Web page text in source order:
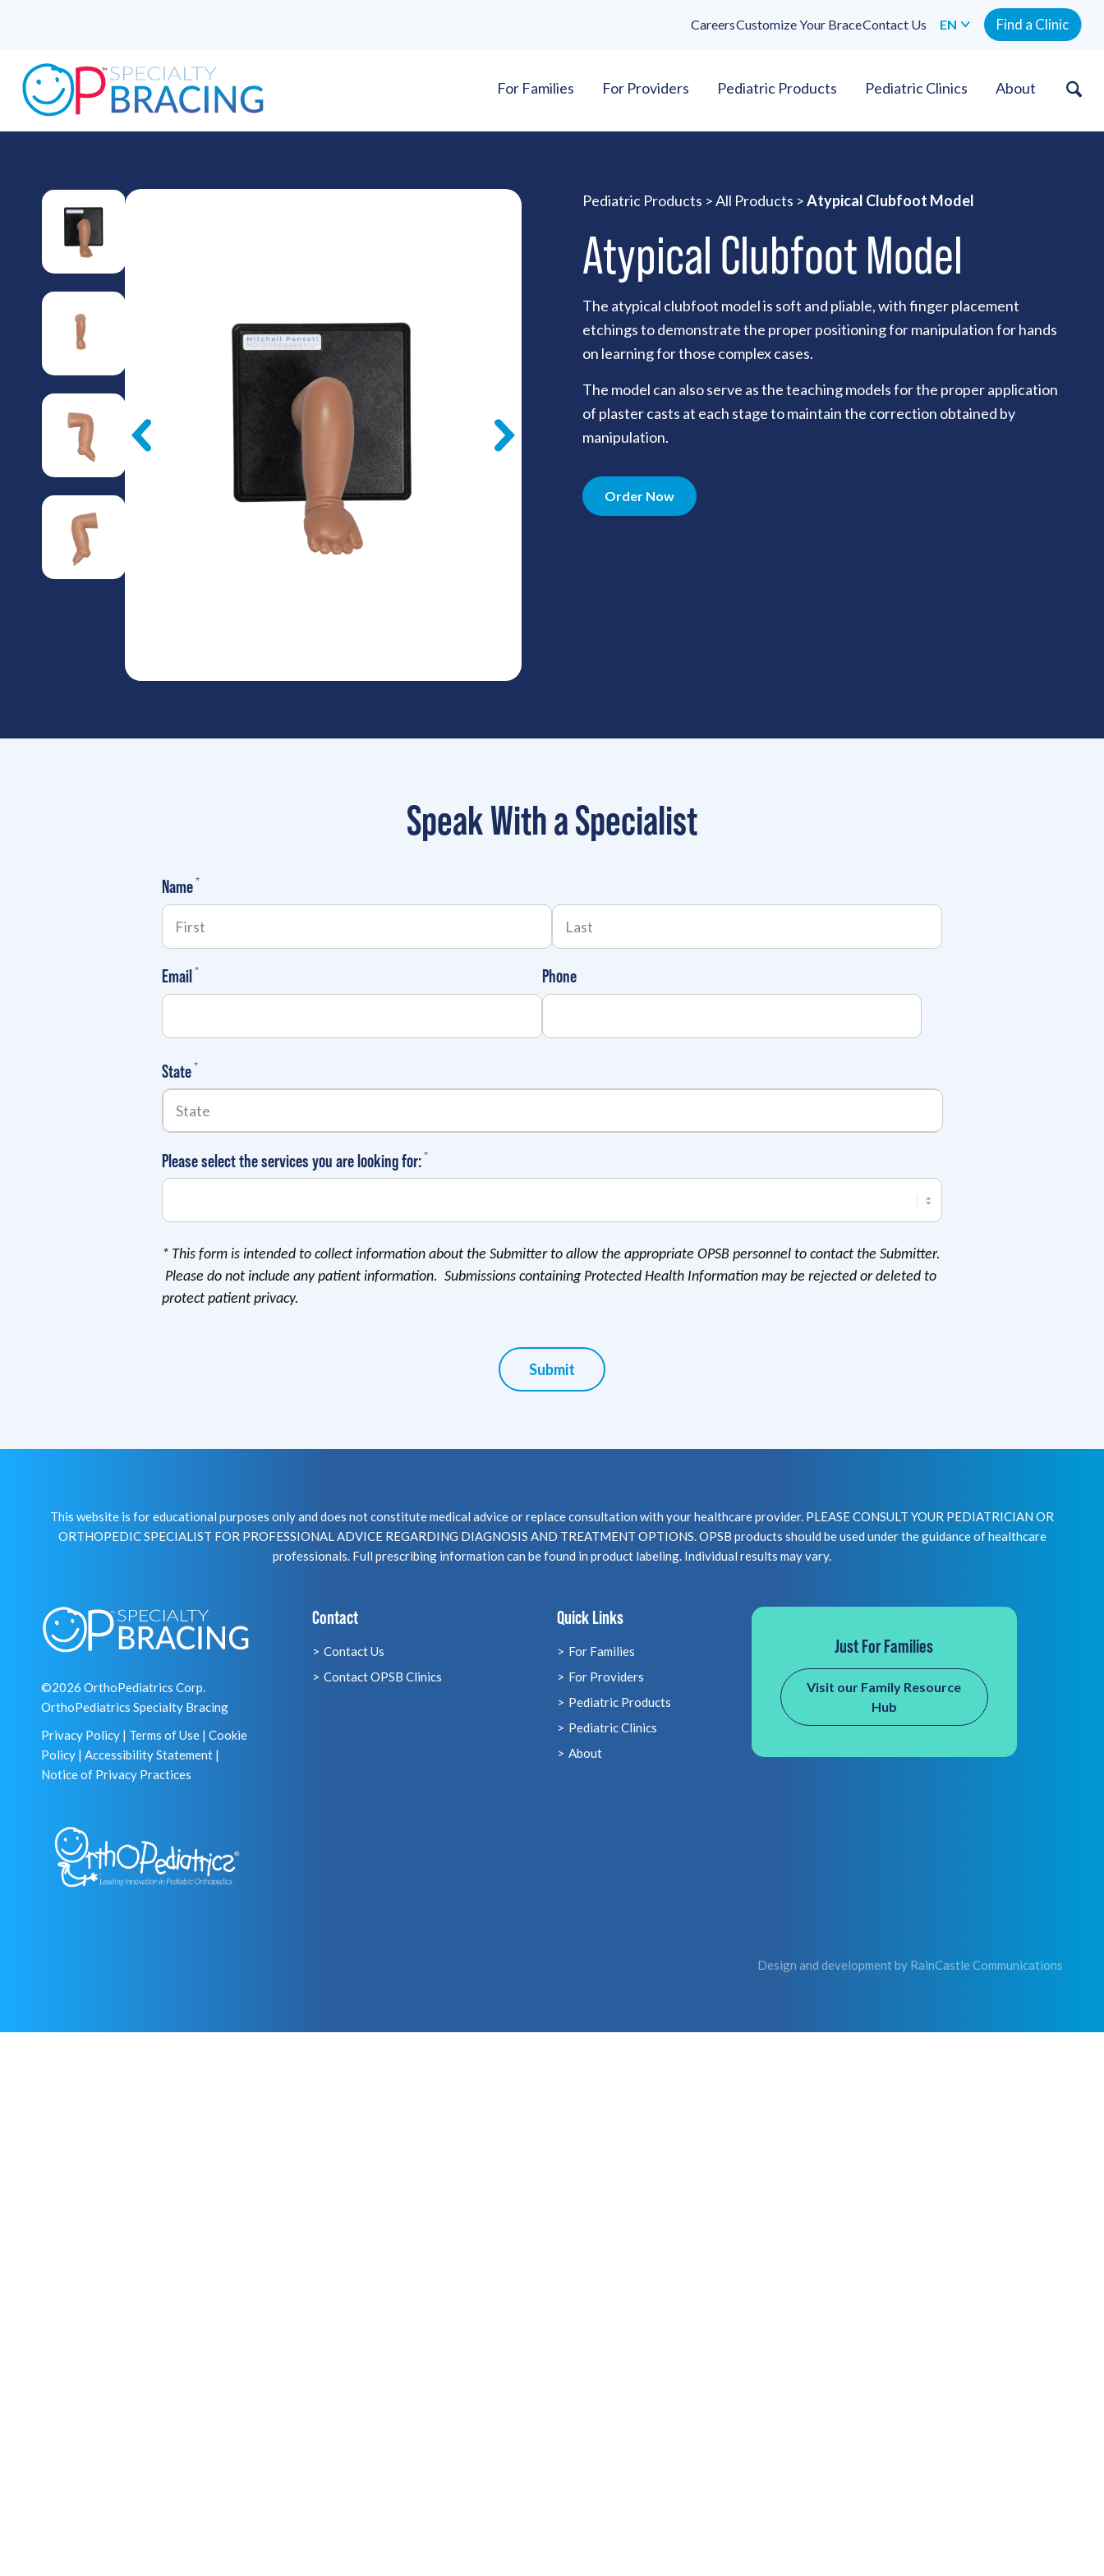
CareersCustomize Your BraceContact Us EN Find a Clinic
For Families For Providers Pediatric Products Pediatric Clinics About
Pediatric Products >All Products >Atypical Clubfoot Model
Atypical Clubfoot Model
The atypical clubfoot model is soft and pliable, with finger placement
etchings to demonstrate the proper positioning for manipulation for hands
on learning for those complex cases.
The model can also serve as the teaching models for the proper application
of plaster casts at each stage to maintain the correction obtained by
manipulation.
Order Now
Speak With a Specialist
Name *
(required)
Email *
(required) Phone
State *
(required)
Please select the services you are looking for: *
(required)
* This form is intended to collect information about the Submitter to allow the appropriate OPSB personnel to contact the Submitter.
Please do not include any patient information. Submissions containing Protected Health Information may be rejected or deleted to
protect patient privacy.
Submit
This website is for educational purposes only and does not constitute medical advice or replace consultation with your healthcare provider. PLEASE CONSULT YOUR PEDIATRICIAN OR
ORTHOPEDIC SPECIALIST FOR PROFESSIONAL ADVICE REGARDING DIAGNOSIS AND TREATMENT OPTIONS. OPSB products should be used under the guidance of healthcare
professionals. Full prescribing information can be found in product labeling. Individual results may vary.
©2026 OrthoPediatrics Corp.
OrthoPediatrics Specialty Bracing
Privacy Policy | Terms of Use | Cookie
Policy | Accessibility Statement |
Notice of Privacy Practices
Contact
Contact Us
Contact OPSB Clinics
Quick Links
For Families
For Providers
Pediatric Products
Pediatric Clinics
About
Just For Families
Visit our Family Resource
Hub
Design and development by RainCastle Communications